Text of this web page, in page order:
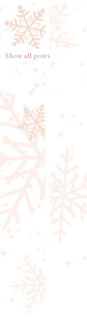
Show all posts